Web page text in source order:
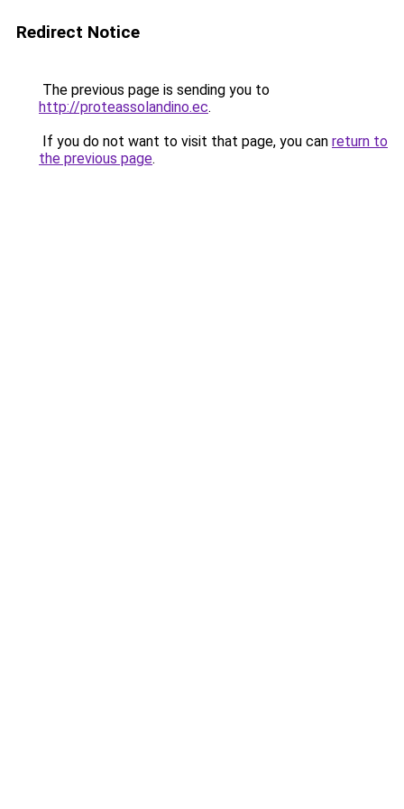
Redirect Notice
The previous page is sending you to
http://proteassolandino.ec.
If you do not want to visit that page, you can return to
the previous page.